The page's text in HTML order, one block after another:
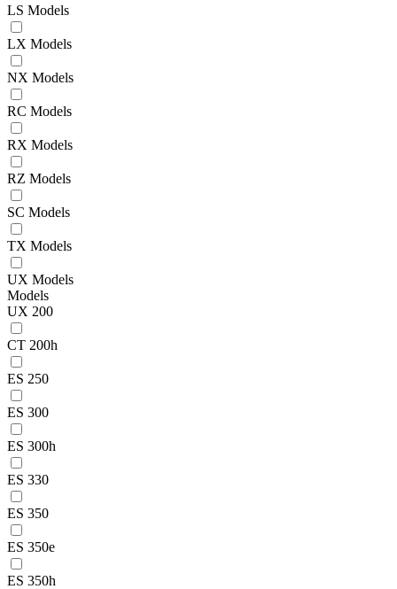
LS Models
LX Models
NX Models
RC Models
RX Models
RZ Models
SC Models
TX Models
UX Models
Models
UX 200
CT 200h
ES 250
ES 300
ES 300h
ES 330
ES 350
ES 350e
ES 350h